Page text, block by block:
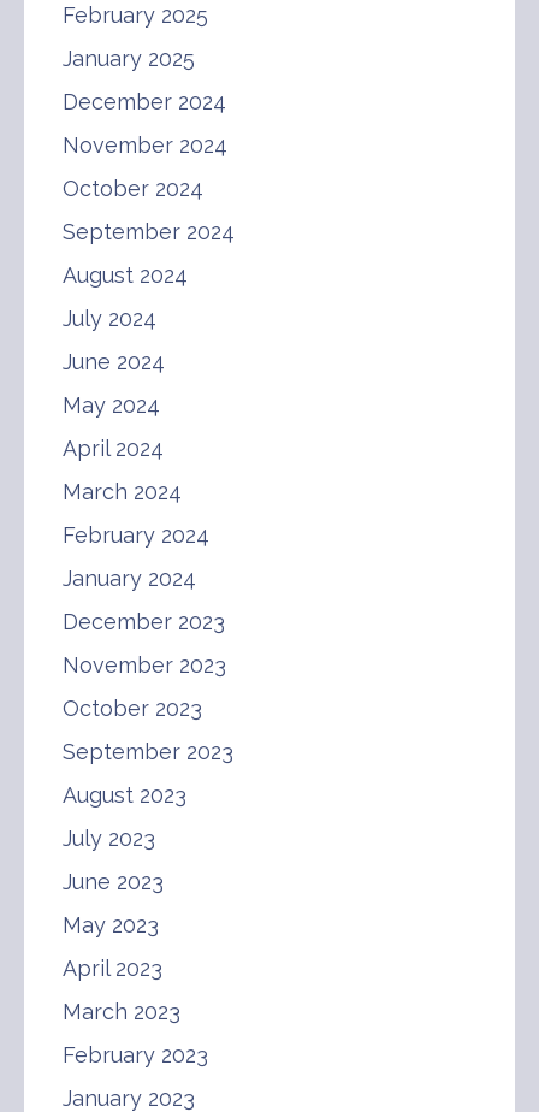
February 2025
January 2025
December 2024
November 2024
October 2024
September 2024
August 2024
July 2024
June 2024
May 2024
April 2024
March 2024
February 2024
January 2024
December 2023
November 2023
October 2023
September 2023
August 2023
July 2023
June 2023
May 2023
April 2023
March 2023
February 2023
January 2023